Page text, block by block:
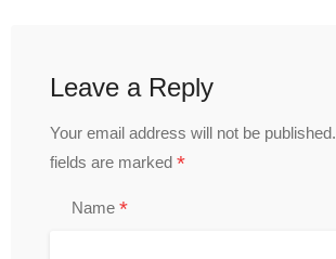
Leave a Reply
Your email address will not be published.
fields are marked *
Name *